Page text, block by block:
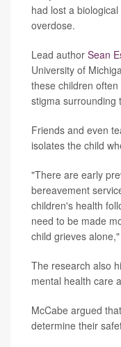
had lost a
overdose.
Lead author Sean
University of
these children
stigma surrounding
Friends and even
isolates the child
"There are early
bereavement
children's health
need to be made
child grieves
The research also
mental health care
McCabe argued
determine their